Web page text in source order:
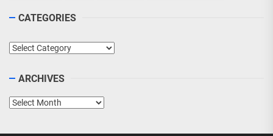
CATEGORIES
Categories
ARCHIVES
Archives